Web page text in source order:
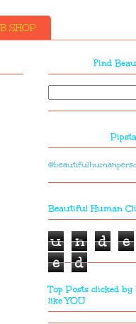
SHOP
Find
Beautiful Human
u n d e
e
d
Top Posts clicked
like YOU